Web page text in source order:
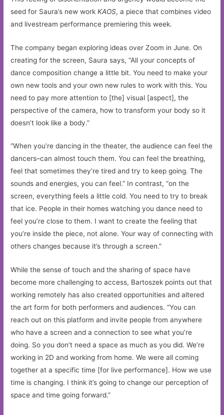
seed for Saura’s new workKAOS, a piece that combines video
and livestream performance premiering this week.
The company began exploring ideas over Zoom in June. On
creating for the screen, Saura says, “All your concepts of
dance composition change a little bit. You need to make your
own new tools and your own new rules to work with this. You
need to pay more attention to [the] visual [aspect], the
perspective of the camera, how to transform your body so it
doesn’t look like a body.”
“When you’re dancing in the theater, the audience can feel the
dancers–can almost touch them. You can feel the breathing,
feel that sometimes they’re tired and try to keep going. The
sounds and energies, you can feel.” In contrast, “on the
screen, everything feels a little cold. You need to try to break
that ice. People in their homes watching you dance need to
feel you’re close to them. I want to create the feeling that
you’re inside the piece, not alone. Your way of connecting with
others changes because it’s through a screen.”
While the sense of touch and the sharing of space have
become more challenging to access, Bartoszek points out that
working remotely has also created opportunities and altered
the art form for both performers and audiences. “You can
reach out on this platform and invite people from anywhere
who have a screen and a connection to see what you’re
doing. So you don’t need a space as much as you did. We’re
working in 2D and working from home. We were all coming
together at a specific time [for live performance]. How we use
time is changing. I think it’s going to change our perception of
space and time going forward.”